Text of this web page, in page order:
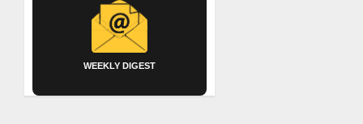
WEEKLY DIGEST